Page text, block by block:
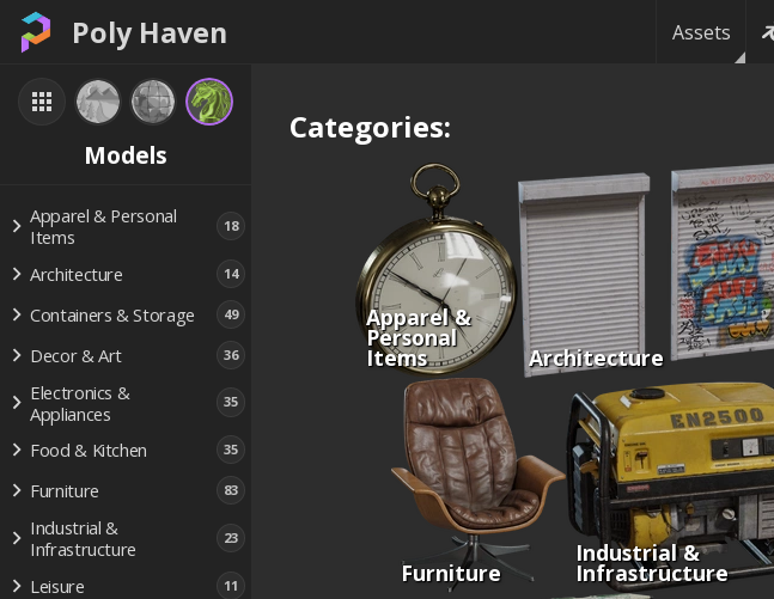
Poly Haven Assets
Models
Apparel & Personal
Items
18
Architecture 14
Containers & Storage 49
Decor & Art 36
Electronics &
Appliances
35
Food & Kitchen 35
Furniture 83
Industrial &
Infrastructure
23
Leisure 11
Categories:
Apparel &
Personal
Items Architecture
Furniture
Industrial &
Infrastructure